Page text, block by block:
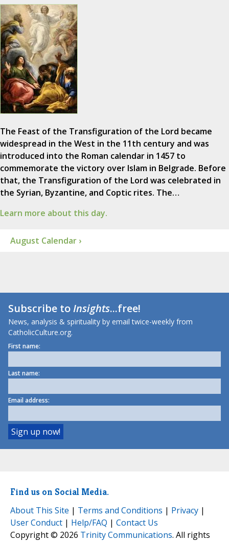
The Feast of the Transfiguration of the Lord became
widespread in the West in the 11th century and was
introduced into the Roman calendar in 1457 to
commemorate the victory over Islam in Belgrade. Before
that, the Transfiguration of the Lord was celebrated in
the Syrian, Byzantine, and Coptic rites. The…
Learn more about this day.
August Calendar ›
Subscribe toInsights...free!
News, analysis & spirituality by email twice-weekly from
CatholicCulture.org.
First name:
Last name:
Email address:
Find us on Social Media.
About This Site | Terms and Conditions | Privacy |
User Conduct | Help/FAQ | Contact Us
Copyright © 2026 Trinity Communications. All rights